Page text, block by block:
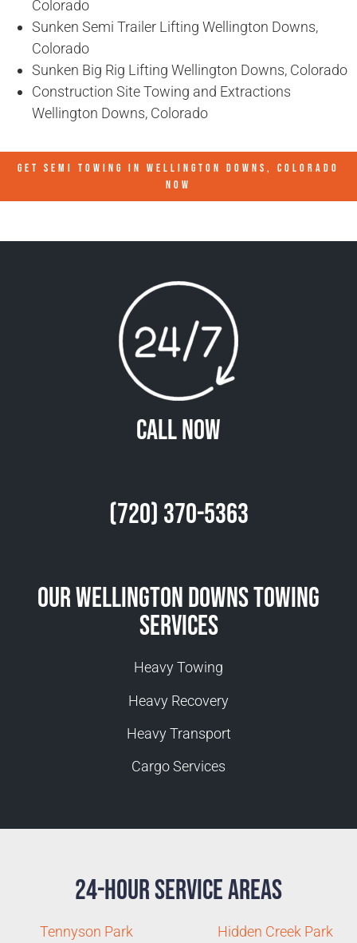
Colorado
Sunken Semi Trailer Lifting Wellington Downs,
Colorado
Sunken Big Rig Lifting Wellington Downs, Colorado
Construction Site Towing and Extractions
Wellington Downs, Colorado
GET SEMI TOWING IN WELLINGTON DOWNS, COLORADO
NOW
Call Now
(720) 370-5363
Our Wellington Downs Towing
Services
Heavy Towing
Heavy Recovery
Heavy Transport
Cargo Services
24-Hour Service Areas
Tennyson Park
Hidden Creek Park